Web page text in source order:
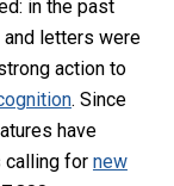
in the past
and letters were
action to
. Since
have
calling for new